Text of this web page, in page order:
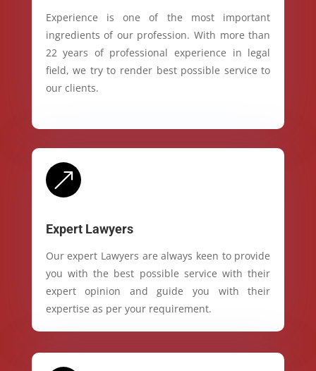
Experience is one of the most important
ingredients of our profession. With more than
22 years of professional experience in legal
field, we try to render best possible service to
our clients.
&
Expert Lawyers
Our expert Lawyers are always keen to provide
you with the best possible service with their
expert opinion and guide you with their
expertise as per your requirement.